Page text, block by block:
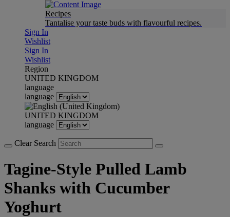
Recipes
Tantalise your taste buds with flavourful recipes.
Sign In
Wishlist
Sign In
Wishlist
Region
UNITED KINGDOM
language
language
UNITED KINGDOM
language
Clear Search
Tagine-Style Pulled Lamb
Shanks with Cucumber
Yoghurt